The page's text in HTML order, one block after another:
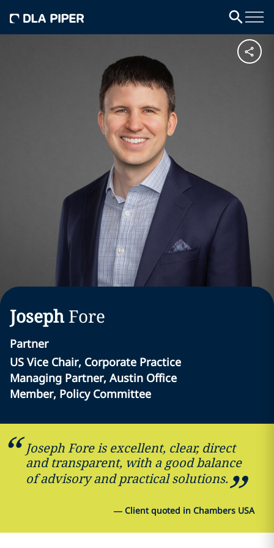
Joseph Fore
Partner
US Vice Chair, Corporate Practice
Managing Partner, Austin Office
Member, Policy Committee
Joseph Fore is excellent, clear, direct
and transparent, with a good balance
of advisory and practical solutions.
— Client quoted in Chambers USA